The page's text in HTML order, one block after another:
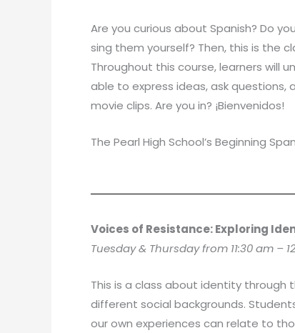
Are you curious about Spanish? Do
sing them yourself? Then, this is the
Throughout this course, learners will
able to express ideas, ask questions,
movie clips. Are you in? ¡Bienvenidos!
The Pearl High School’s Beginning
Voices of Resistance: Exploring
Tuesday & Thursday from 11:30 am –
This is a class about identity
different social backgrounds.
our own experiences can relate to